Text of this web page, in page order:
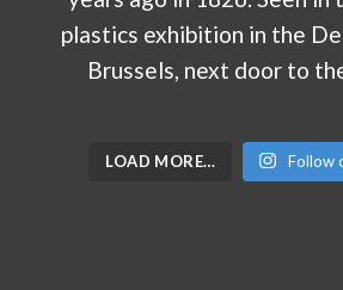
LOAD MORE… Follow